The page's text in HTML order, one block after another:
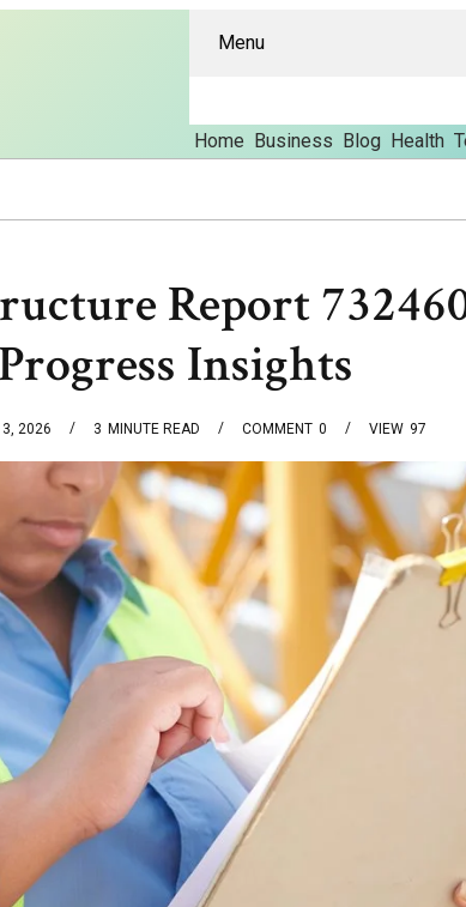
Menu
Home Business Blog Health
Features And Content
Report
Insights
2026 3 MINUTE READ 0
COMMENT 97
VIEW